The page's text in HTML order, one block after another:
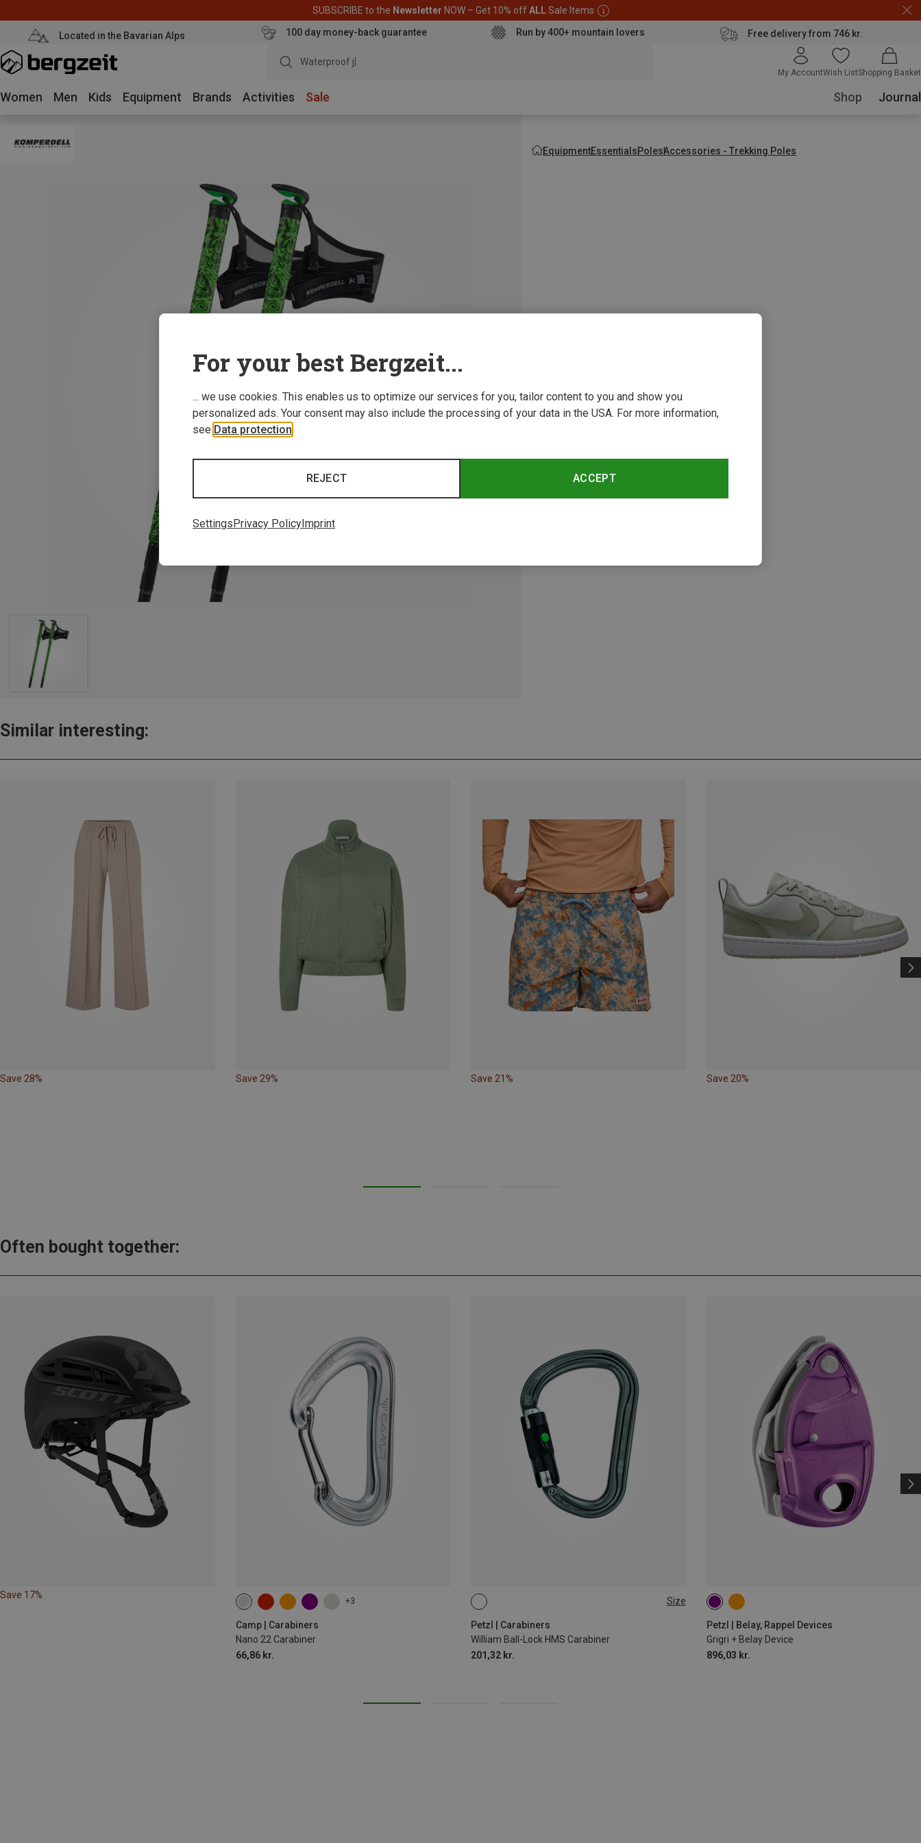
SUBSCRIBE to the Newsletter NOW – Get 10% offALLSale Items
Located in the Bavarian Alps 100 day money-back guarantee Run by 400+ mountain lovers Free delivery from 746 kr.
Waterproof jacket
My AccountWish ListShopping Basket
Women Men Kids Equipment Brands Activities Sale Shop Journal
EquipmentEssentialsPolesAccessories - Trekking Poles
Similar interesting:
Save 28% Save 29% Save 21% Save 20%
Often bought together:
Save 17%
+3
Camp | Carabiners
Nano 22 Carabiner
66,86 kr.
Size
Petzl | Carabiners
William Ball-Lock HMS Carabiner
201,32 kr.
BALL-LOCK
Petzl | Belay, Rappel Devices
Grigri + Belay Device
896,03 kr.
For your best Bergzeit...
... we use cookies. This enables us to optimize our services for you, tailor content to you and show you
personalized ads. Your consent may also include the processing of your data in the USA. For more information,
see Data protection
ACCEPT
REJECT
Settings Privacy Policy Imprint